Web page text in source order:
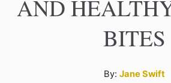
AND
BITES
By: A
Jane Swift